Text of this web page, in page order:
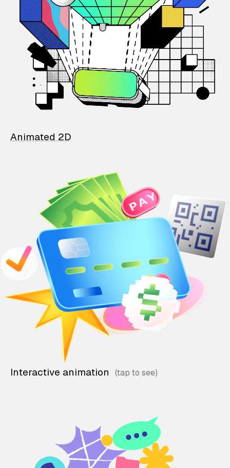
Animated 2D
Interactive animation